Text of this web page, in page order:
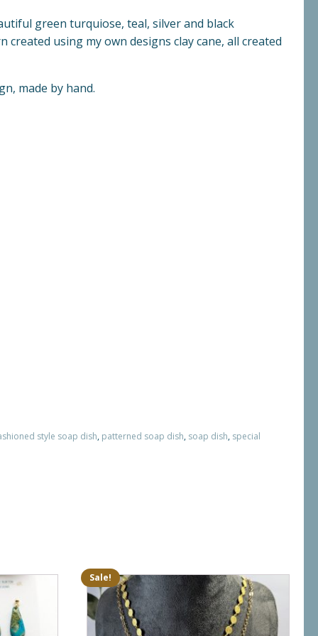
green turquiose, teal, silver and black
created using my own designs clay cane, all created
made by hand.
style soap dish, patterned soap dish, soap dish, special
Sale!